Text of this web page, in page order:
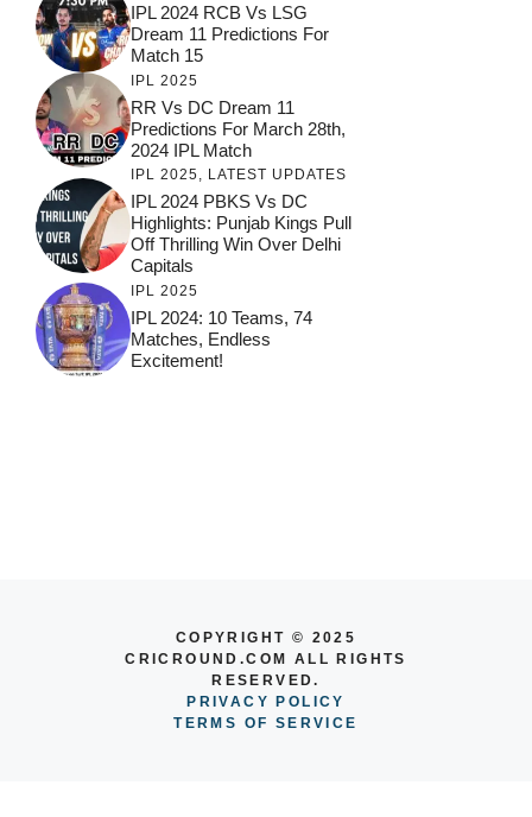
IPL 2024 RCB Vs LSG
Dream 11 Predictions For
Match 15
IPL 2025
RR Vs DC Dream 11
Predictions For March 28th,
2024 IPL Match
IPL 2025, LATEST UPDATES
IPL 2024 PBKS Vs DC
Highlights: Punjab Kings Pull
Off Thrilling Win Over Delhi
Capitals
IPL 2025
IPL 2024: 10 Teams, 74
Matches, Endless
Excitement!
COPYRIGHT © 2025
CRICROUND.COM ALL RIGHTS
RESERVED.
PRIVACY POLICY
TERMS OF SERVICE